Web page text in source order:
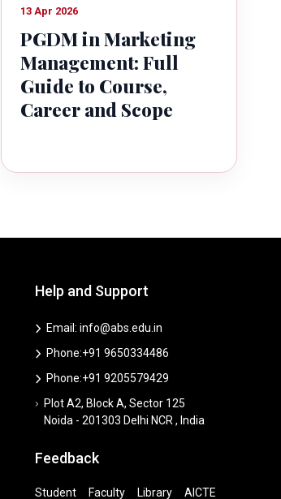
13 Apr 2026
PGDM in Marketing
Management: Full
Guide to Course,
Career and Scope
Help and Support
Email: info@abs.edu.in
Phone:+91 9650334486
Phone:+91 9205579429
Plot A2, Block A, Sector 125
Noida - 201303 Delhi NCR , India
Feedback
Student Faculty Library AICTE